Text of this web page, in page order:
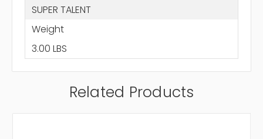
SUPER TALENT
Weight
3.00 LBS
Related Products